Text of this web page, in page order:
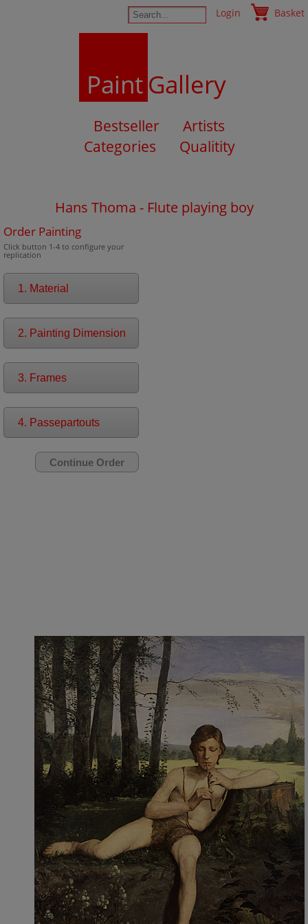
Login Basket
PaintGallery
Bestseller
Artists
Categories
Qualitity
Hans Thoma - Flute playing boy
Order Painting
Click button 1-4 to configure your
replication
1. Material
2. Painting Dimension
3. Frames
4. Passepartouts